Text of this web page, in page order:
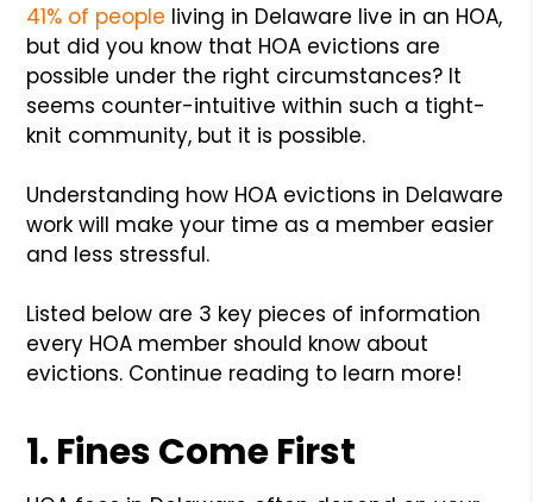
41% of people living in Delaware live in an HOA,
but did you know that HOA evictions are
possible under the right circumstances? It
seems counter-intuitive within such a tight-
knit community, but it is possible.
Understanding how HOA evictions in Delaware
work will make your time as a member easier
and less stressful.
Listed below are 3 key pieces of information
every HOA member should know about
evictions. Continue reading to learn more!
1. Fines Come First